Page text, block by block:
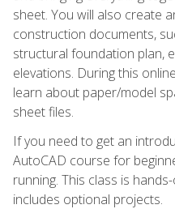
sheet. You will also create
construction documents,
structural foundation plan,
elevations. During this
learn about paper/model
sheet files.
If you need to get an
AutoCAD course for
running. This class is
includes optional projects.